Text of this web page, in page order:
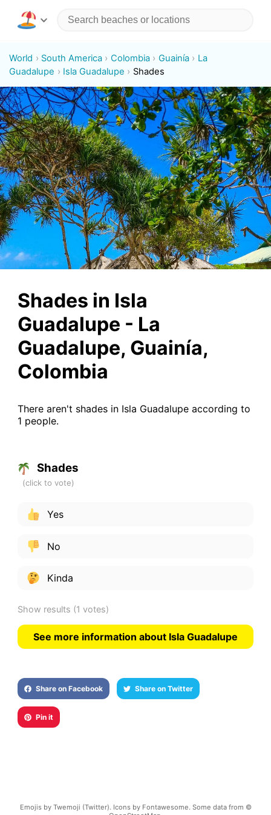
World South America Colombia Guainía
La
Guadalupe
Isla Guadalupe Shades
Shades in Isla
Guadalupe - La
Guadalupe, Guainía,
Colombia
There aren't shades in Isla Guadalupe according to
1 people.
Shades
Yes
No
Kinda
Show results (1 votes)
See more information about Isla Guadalupe
Share on Facebook Share on Twitter
Pin it
Emojis by Twemoji (Twitter). Icons by Fontawesome. Some data from ©